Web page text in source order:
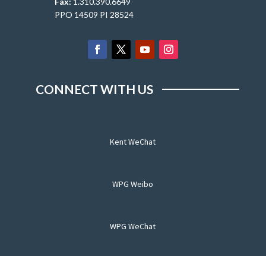
PPO 14509 PI 28524
CONNECT WITH US
Kent WeChat
WPG Weibo
WPG WeChat